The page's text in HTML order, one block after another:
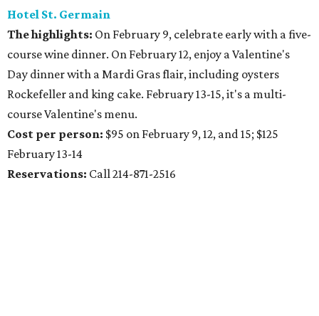
Hotel St. Germain
The highlights: On February 9, celebrate early with a five-
course wine dinner. On February 12, enjoy a Valentine's
Day dinner with a Mardi Gras flair, including oysters
Rockefeller and king cake. February 13-15, it's a multi-
course Valentine's menu.
Cost per person: $95 on February 9, 12, and 15; $125
February 13-14
Reservations: Call 214-871-2516